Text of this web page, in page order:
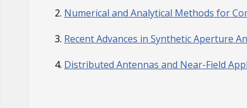
Numerical and Analytical Methods for
Recent Advances in Synthetic Aperture
Distributed Antennas and Near-Field